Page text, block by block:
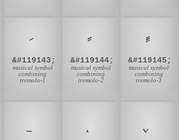
&#119143;
musical symbol
combining
tremolo-1
&#119144;
musical symbol
combining
tremolo-2
&#119145;
musical symbol
combining
tremolo-3